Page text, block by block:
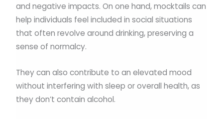
and negative impacts. On one hand, mocktails can
help individuals feel included in social situations
that often revolve around drinking, preserving a
sense of normalcy.
They can also contribute to an elevated mood
without interfering with sleep or overall health, as
they don’t contain alcohol.